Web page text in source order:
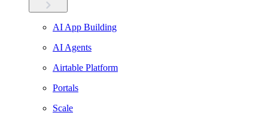
AI App Building
AI Agents
Airtable Platform
Portals
Scale